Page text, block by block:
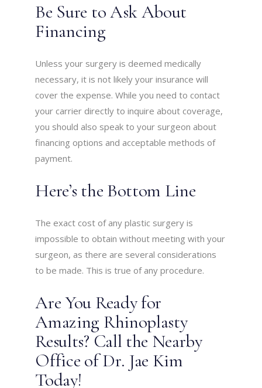
Be Sure to Ask About
Financing
Unless your surgery is deemed medically
necessary, it is not likely your insurance will
cover the expense. While you need to contact
your carrier directly to inquire about coverage,
you should also speak to your surgeon about
financing options and acceptable methods of
payment.
Here’s the Bottom Line
The exact cost of any plastic surgery is
impossible to obtain without meeting with your
surgeon, as there are several considerations
to be made. This is true of any procedure.
Are You Ready for
Amazing Rhinoplasty
Results? Call the Nearby
Office of Dr. Jae Kim
Today!